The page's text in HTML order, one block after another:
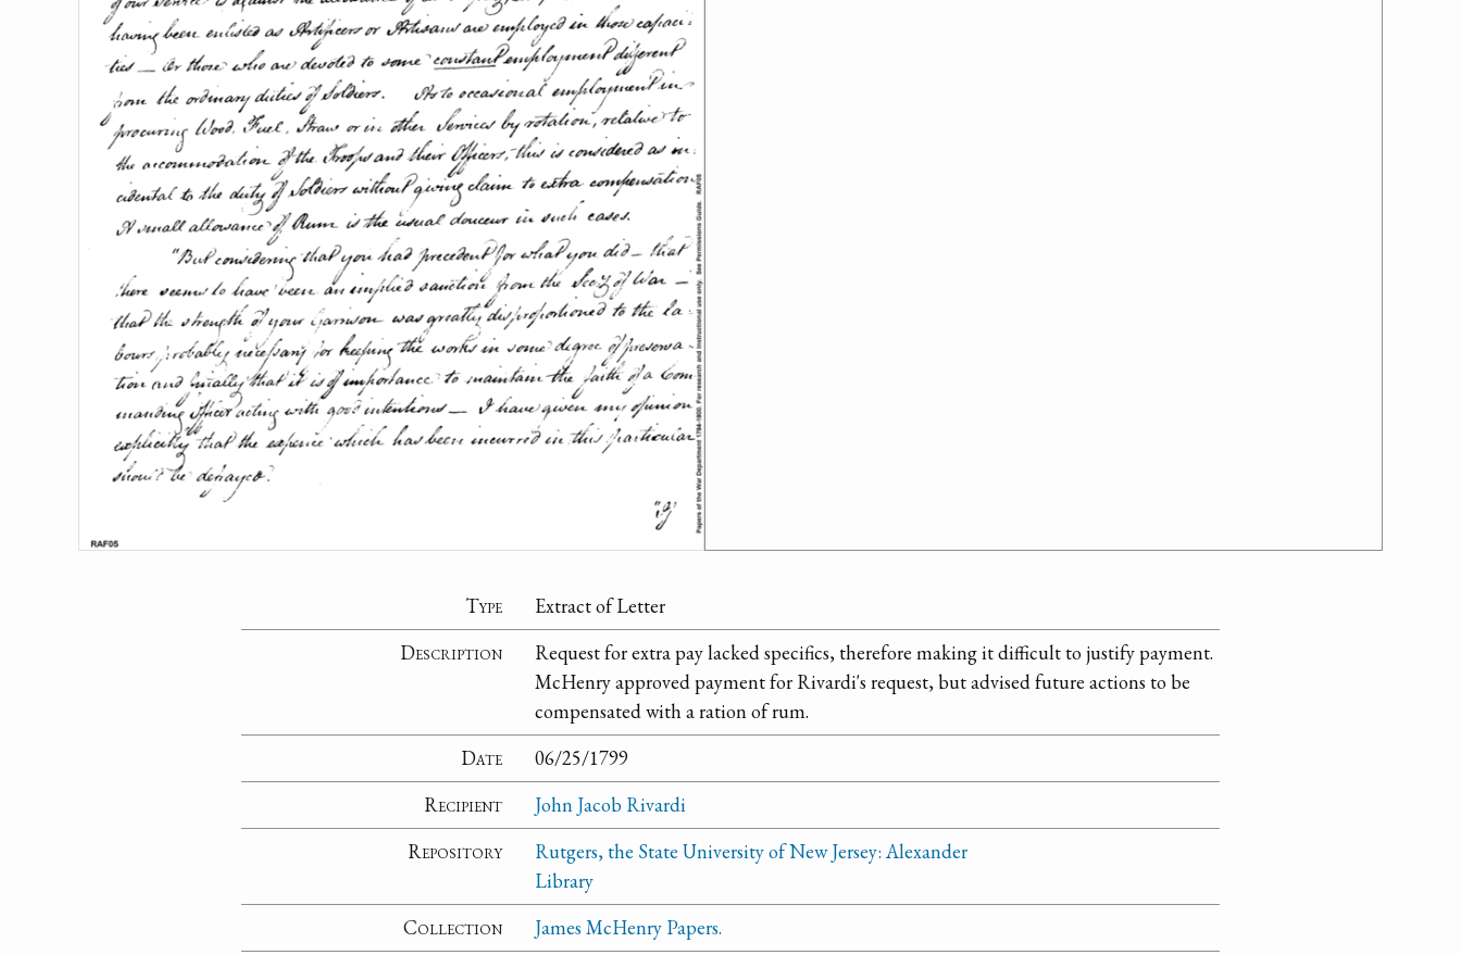
Type
Extract of Letter
Description
Request for extra pay lacked specifics, therefore making it difficult to justify payment.
McHenry approved payment for Rivardi's request, but advised future actions to be
compensated with a ration of rum.
Date
06/25/1799
Recipient
John Jacob Rivardi
Repository
Rutgers, the State University of New Jersey: Alexander
Library
Collection
James McHenry Papers.